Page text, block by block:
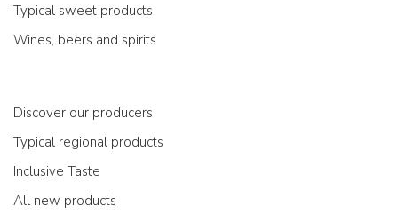
Typical sweet products
Wines, beers and spirits
Discover our producers
Typical regional products
Inclusive Taste
All new products